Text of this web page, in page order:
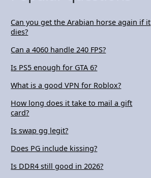
Can you get the Arabian horse again if it
dies?
Can a 4060 handle 240 FPS?
Is PS5 enough for GTA 6?
What is a good VPN for Roblox?
How long does it take to mail a gift
card?
Is swap gg legit?
Does PG include kissing?
Is DDR4 still good in 2026?